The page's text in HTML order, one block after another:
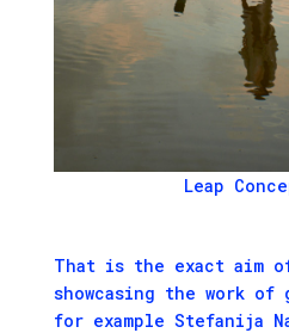
Leap
That is the exact aim of
showcasing the work of
for example Stefanija